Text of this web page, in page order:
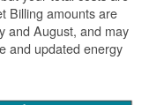
Billing amounts are
and August, and may
and updated energy